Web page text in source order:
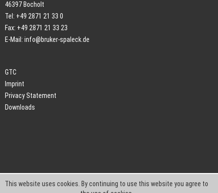
46397 Bocholt
Tel: +49 2871 21 33 0
Fax: +49 2871 21 33 23
E-Mail: info@bruker-spaleck.de
GTC
Imprint
Privacy Statement
Downloads
This website uses cookies. By continuing to use this website you agree to